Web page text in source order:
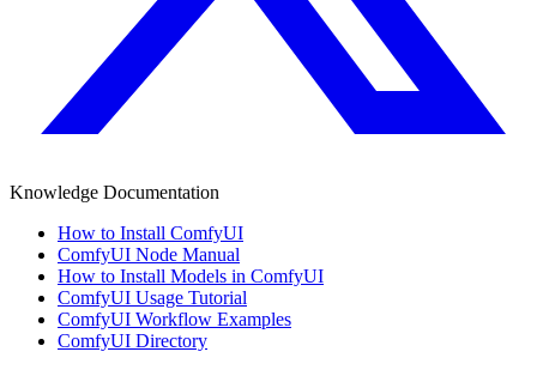
Knowledge Documentation
How to Install ComfyUI
ComfyUI Node Manual
How to Install Models in ComfyUI
ComfyUI Usage Tutorial
ComfyUI Workflow Examples
ComfyUI Directory